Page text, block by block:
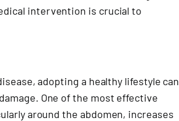
intervention is crucial to
adopting a healthy lifestyle can
One of the most effective
around the abdomen, increases